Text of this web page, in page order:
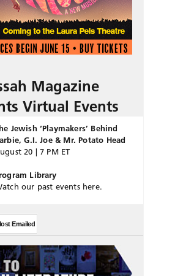
Magazine
Virtual Events
Jewish ‘Playmakers’ Behind
G.I. Joe & Mr. Potato Head
20 | 7 PM ET
Library
our past events here.
Emailed